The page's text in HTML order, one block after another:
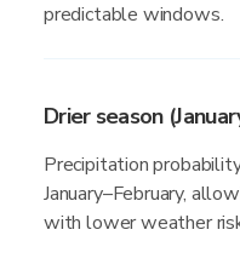
predictable windows.
Drier season
Precipitation
January–February,
with lower weather